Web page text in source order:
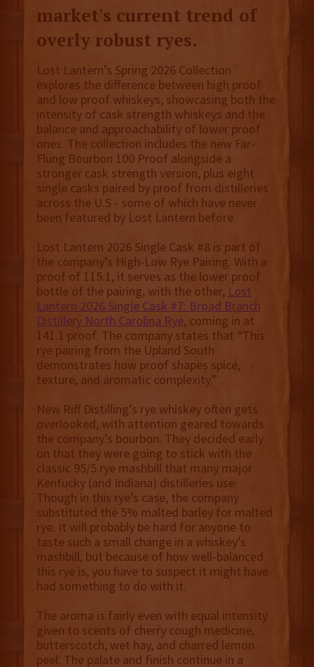
market's current trend of
overly robust ryes.
Lost Lantern’s Spring 2026 Collection
explores the difference between high proof
and low proof whiskeys, showcasing both the
intensity of cask strength whiskeys and the
balance and approachability of lower proof
ones. The collection includes the new Far-
Flung Bourbon 100 Proof alongside a
stronger cask strength version, plus eight
single casks paired by proof from distilleries
across the U.S - some of which have never
been featured by Lost Lantern before.
Lost Lantern 2026 Single Cask #8 is part of
the company’s High-Low Rye Pairing. With a
proof of 115.1, it serves as the lower proof
bottle of the pairing, with the other, Lost
Lantern 2026 Single Cask #7: Broad Branch
Distillery North Carolina Rye, coming in at
141.1 proof. The company states that “This
rye pairing from the Upland South
demonstrates how proof shapes spice,
texture, and aromatic complexity.”
New Riff Distilling’s rye whiskey often gets
overlooked, with attention geared towards
the company’s bourbon. They decided early
on that they were going to stick with the
classic 95/5 rye mashbill that many major
Kentucky (and Indiana) distilleries use.
Though in this rye’s case, the company
substituted the 5% malted barley for malted
rye. It will probably be hard for anyone to
taste such a small change in a whiskey’s
mashbill, but because of how well-balanced
this rye is, you have to suspect it might have
had something to do with it.
The aroma is fairly even with equal intensity
given to scents of cherry cough medicine,
butterscotch, wet hay, and charred lemon
peel. The palate and finish continue in a